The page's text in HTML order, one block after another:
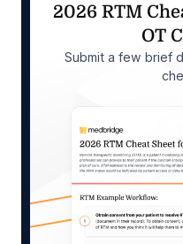
2026 RTM
OT
Submit a few brief